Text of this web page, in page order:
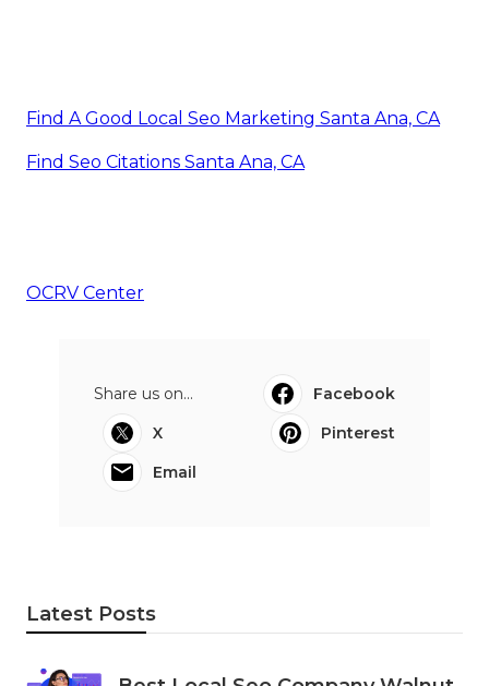
Find A Good Local Seo Marketing Santa Ana, CA
Find Seo Citations Santa Ana, CA
OCRV Center
Share us on...
Facebook
X
Pinterest
Email
Latest Posts